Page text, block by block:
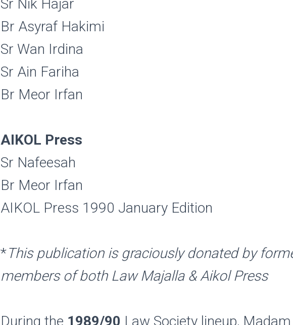
Sr Nik Hajar
Br Asyraf Hakimi
Sr Wan Irdina
Sr Ain Fariha
Br Meor Irfan
AIKOL Press
Sr Nafeesah
Br Meor Irfan
AIKOL Press 1990 January Edition
*This publication is graciously donated by
members of both Law Majalla & Aikol Press
During the 1989/90 Law Society lineup, Madam